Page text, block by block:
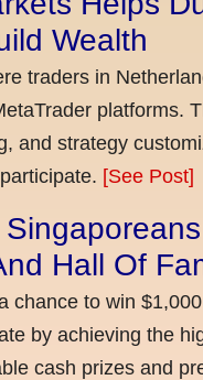
Wealth
traders in
platforms.
and strategy
[See Post]
Hall Of
chance to win
by achieving the
cash prizes and